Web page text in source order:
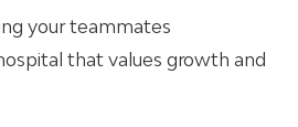
your teammates
that values growth and